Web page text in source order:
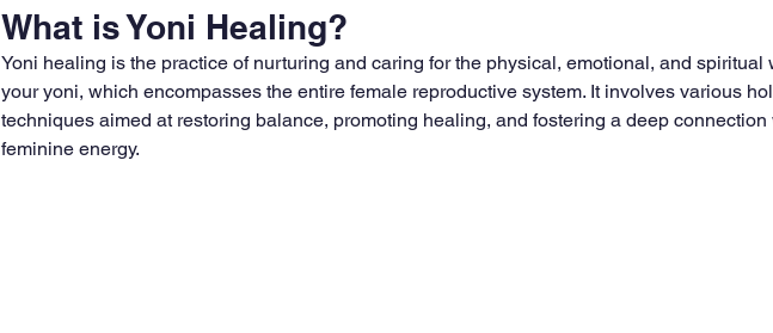
What is Yoni Healing?
Yoni healing is the practice of nurturing and caring for the physical, emotional, and spiritual
your yoni, which encompasses the entire female reproductive system. It involves various
techniques aimed at restoring balance, promoting healing, and fostering a deep
feminine energy.